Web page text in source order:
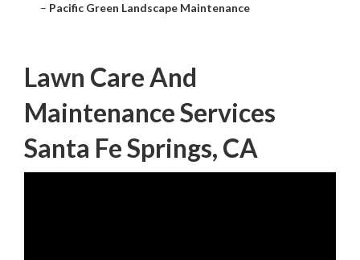
– Pacific Green Landscape Maintenance
Lawn Care And
Maintenance Services
Santa Fe Springs, CA